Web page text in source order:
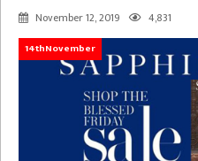
November 12, 2019 4,831
14thNovember